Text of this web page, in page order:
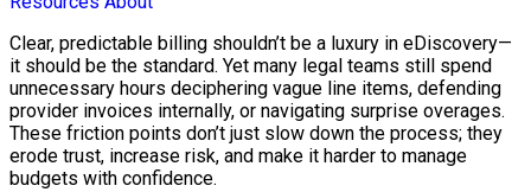
Clear, predictable billing shouldn’t be a luxury in eDiscovery—
it should be the standard. Yet many legal teams still spend
unnecessary hours deciphering vague line items, defending
provider invoices internally, or navigating surprise overages.
These friction points don’t just slow down the process; they
erode trust, increase risk, and make it harder to manage
budgets with confidence.